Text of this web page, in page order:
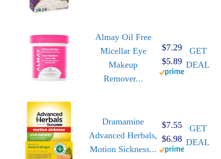
Almay Oil Free
Micellar Eye
Makeup
Remover...
$7.29
$5.89
GET
DEAL
Dramamine
Advanced Herbals,
Motion Sickness...
$7.55
$6.98
GET
DEAL